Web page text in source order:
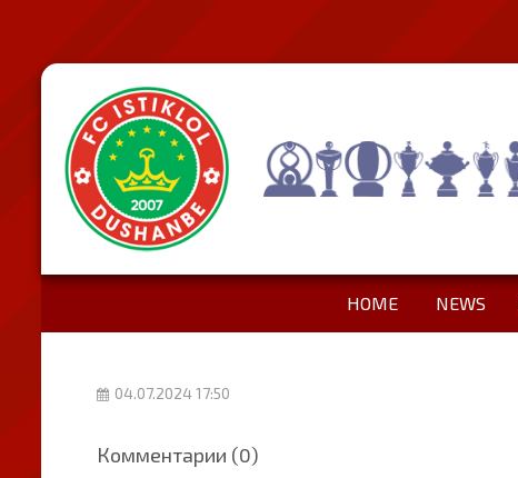
HOME NEWS
04.07.2024 17:50
Комментарии (0)